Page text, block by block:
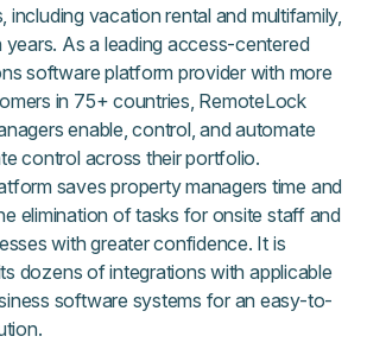
including vacation rental and multifamily,
As a leading access-centered
software platform provider with more
in 75+ countries, RemoteLock
enable, control, and automate
control across their portfolio.
saves property managers time and
elimination of tasks for onsite staff and
with greater confidence. It is
dozens of integrations with applicable
software systems for an easy-to-